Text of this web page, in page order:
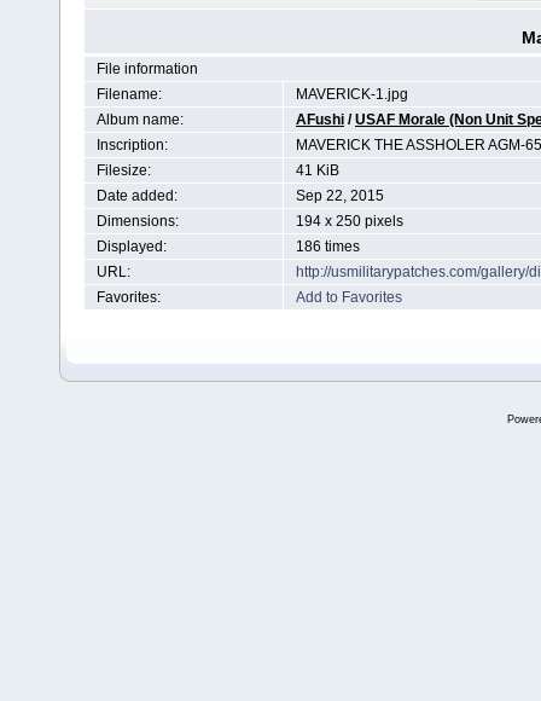
File information
Filename:
MAVERICK-1.jpg
Album name:
AFushi /USAF Morale (Non Unit
Inscription:
MAVERICK THE ASSHOLER AGM-65
Filesize:
41 KiB
Date added:
Sep 22, 2015
Dimensions:
194 x 250 pixels
Displayed:
186 times
URL:
http://usmilitarypatches.com/gallery/
Favorites:
Add to Favorites